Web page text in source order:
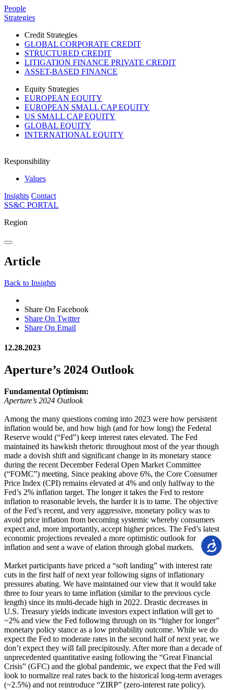
Please
note:
This
website
includes
accessibility
system.
People
Strategies
Credit Strategies
GLOBAL CORPORATE CREDIT
STRUCTURED CREDIT
LITIGATION FINANCE PRIVATE CREDIT
ASSET-BASED FINANCE
Equity Strategies
EUROPEAN EQUITY
EUROPEAN SMALL CAP EQUITY
US SMALL CAP EQUITY
GLOBAL EQUITY
INTERNATIONAL EQUITY
Responsibility
Values
Insights Contact
SS&C PORTAL
Region
Article
Back to Insights
Share On Facebook
Share On Twitter
Share On Email
12.28.2023
Aperture’s 2024 Outlook
Fundamental Optimism:
Aperture’s 2024 Outlook
Among the many questions coming into 2023 were how persistent
inflation would be, and how high (and for how long) the Federal
Reserve would (“Fed”) keep interest rates elevated. The Fed
maintained its hawkish rhetoric throughout most of the year though
made a dovish shift and significant change in its monetary stance
during the recent December Federal Open Market Committee
(“FOMC”) meeting. Since peaking above 6%, the Core Consumer
Price Index (CPI) remains elevated at 4% and only halfway to the
Fed’s 2% inflation target. The longer it takes the Fed to restore
inflation to reasonable levels, the harder it is to tame. The objective
of the Fed’s recent, and very aggressive, monetary policy was to
avoid price inflation from becoming systemic whereby consumers
expect and, more importantly, accept higher prices. The Fed’s latest
economic projections revealed a more optimistic outlook for
inflation and sent a wave of elation through global markets.
Market participants have priced a “soft landing” with interest rate
cuts in the first half of next year following signs of inflationary
pressures abating. We have maintained our view that it would take
three to four years to tame inflation (similar to the previous cycle
length) since its multi-decade high in 2022. Drastic decreases in
U.S. Treasury yields indicate investors expect inflation will get to
~2% and view the Fed following through on its “higher for longer”
monetary policy stance as a low probability outcome. While we do
expect the Fed to moderate rates in the second half of next year, we
don’t expect they will fall precipitously. After more than a decade of
unprecedented quantitative easing following the “Great Financial
Crisis” (GFC) and the global pandemic, we expect that the Fed will
look to normalize real rates back to the historical long-term averages
(~2.5%) and not reintroduce “ZIRP” (zero-interest rate policy).